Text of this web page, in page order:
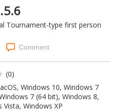
Entertainment
Kids & Education
& Distros
Security
Tools
Tournament-type first person
Comment
(0)
Windows 10, Windows 7
7 (64 bit), Windows 8,
Vista, Windows XP